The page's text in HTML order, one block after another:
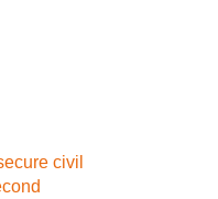
civil